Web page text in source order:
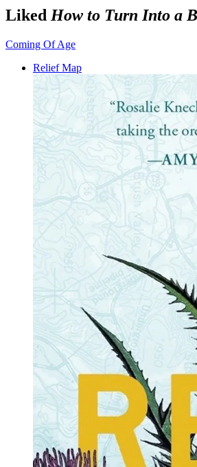
Liked How to Turn Into a
Coming Of Age
Relief Map